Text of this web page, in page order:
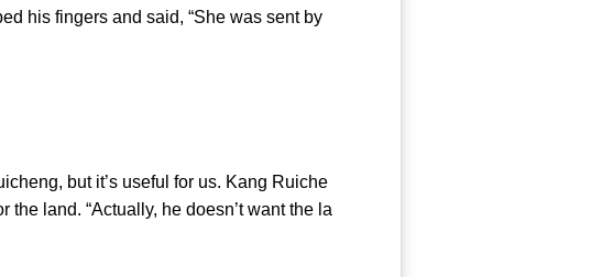
his fingers and said, “She was sent by
but it’s useful for us. Kang Ruiche
land. “Actually, he doesn’t want the la